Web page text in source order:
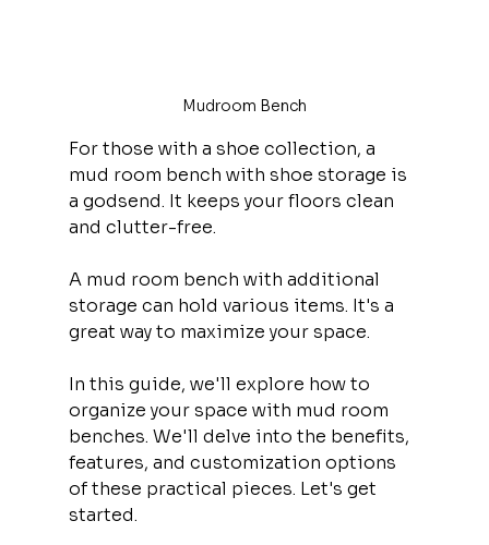
Mudroom Bench
For those with a shoe collection, a
mud room bench with shoe storage is
a godsend. It keeps your floors clean
and clutter-free.
A mud room bench with additional
storage can hold various items. It's a
great way to maximize your space.
In this guide, we'll explore how to
organize your space with mud room
benches. We'll delve into the benefits,
features, and customization options
of these practical pieces. Let's get
started.